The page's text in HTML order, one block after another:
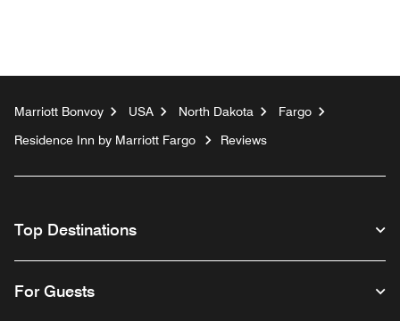
Marriott Bonvoy USA North Dakota
Fargo
Residence Inn by Marriott Fargo
Reviews
Top Destinations
For Guests